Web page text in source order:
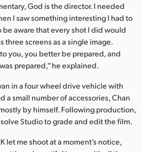
God is the director. I needed
I saw something interesting I had to
be aware that every shot I did would
three screens as a single image.
you, you better be prepared, and
prepared,” he explained.
in a four wheel drive vehicle with
a small number of accessories, Chan
by himself. Following production,
Studio to grade and edit the film.
let me shoot at a moment’s notice,